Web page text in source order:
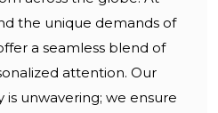
the unique demands of
a seamless blend of
attention. Our
unwavering; we ensure